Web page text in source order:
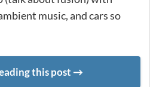
music, and cars so
this post